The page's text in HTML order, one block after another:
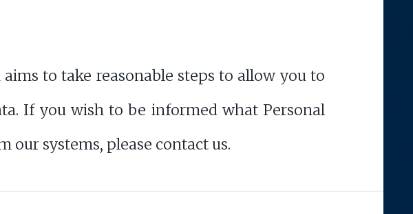
to take reasonable steps to allow you to
If you wish to be informed what Personal
our systems, please contact us.